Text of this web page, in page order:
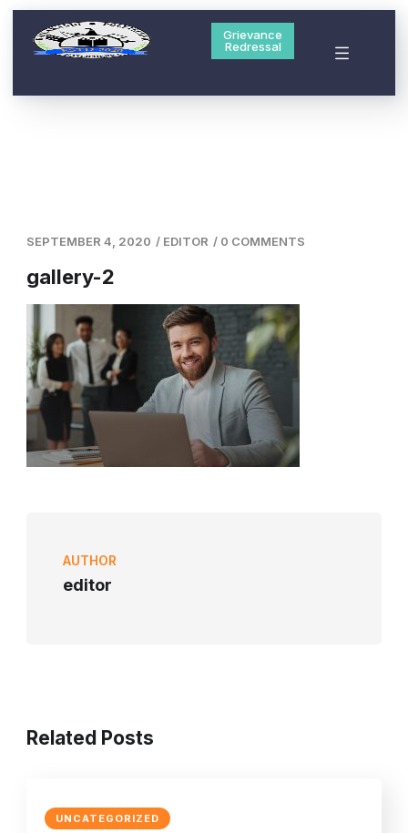
Grievance
Redressal
SEPTEMBER 4, 2020 / EDITOR / 0 COMMENTS
gallery-2
AUTHOR
editor
Related Posts
UNCATEGORIZED